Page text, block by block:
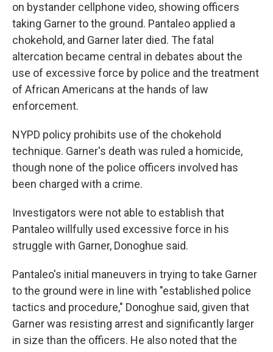
on bystander cellphone video, showing officers
taking Garner to the ground. Pantaleo applied a
chokehold, and Garner later died. The fatal
altercation became central in debates about the
use of excessive force by police and the treatment
of African Americans at the hands of law
enforcement.
NYPD policy prohibits use of the chokehold
technique. Garner's death was ruled a homicide,
though none of the police officers involved has
been charged with a crime.
Investigators were not able to establish that
Pantaleo willfully used excessive force in his
struggle with Garner, Donoghue said.
Pantaleo's initial maneuvers in trying to take Garner
to the ground were in line with "established police
tactics and procedure," Donoghue said, given that
Garner was resisting arrest and significantly larger
in size than the officers. He also noted that the